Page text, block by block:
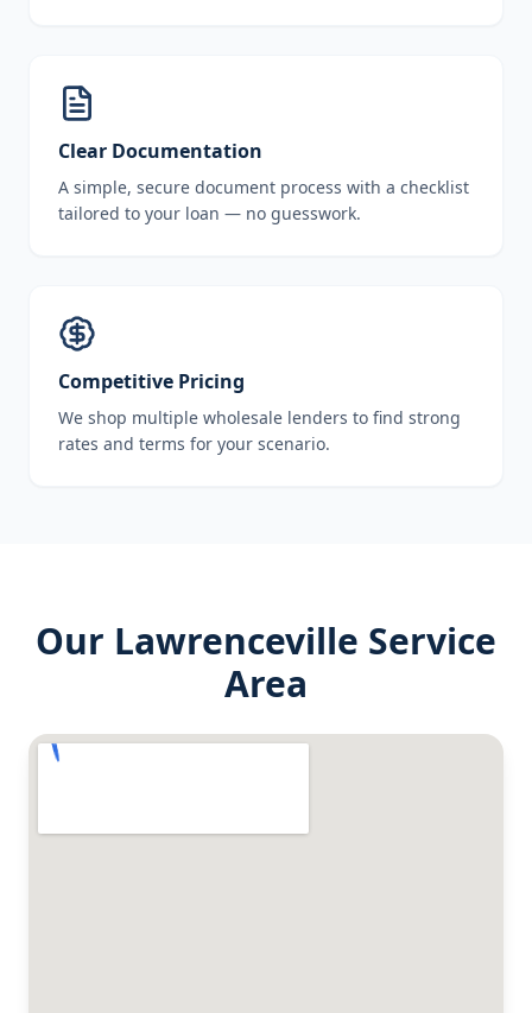
Clear Documentation
A simple, secure document process with a checklist
tailored to your loan — no guesswork.
Competitive Pricing
We shop multiple wholesale lenders to find strong
rates and terms for your scenario.
Our Lawrenceville Service
Area